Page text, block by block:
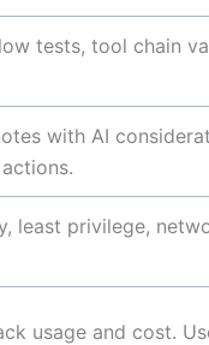
tests, tool chain
with AI
least privilege,
usage and cost.